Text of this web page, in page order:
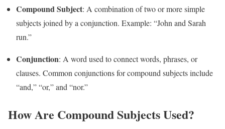
Compound Subject: A combination of two or more simple
subjects joined by a conjunction. Example: “John and Sarah
run.”
Conjunction: A word used to connect words, phrases, or
clauses. Common conjunctions for compound subjects include
“and,” “or,” and “nor.”
How Are Compound Subjects Used?